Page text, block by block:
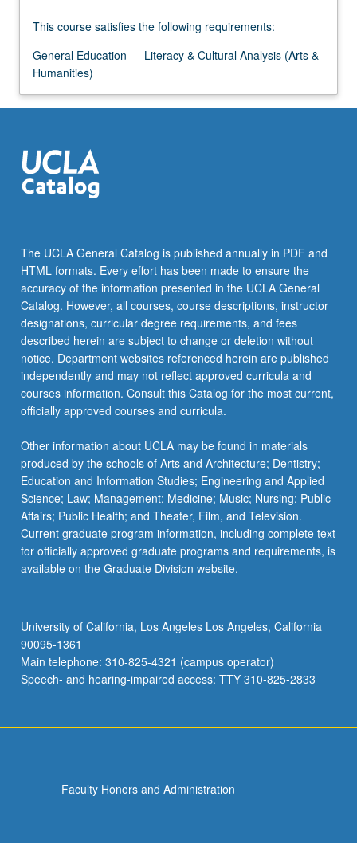
This course satisfies the following requirements:
General Education — Literacy & Cultural Analysis (Arts &
Humanities)
The UCLA General Catalog is published annually in PDF and
HTML formats. Every effort has been made to ensure the
accuracy of the information presented in the UCLA General
Catalog. However, all courses, course descriptions, instructor
designations, curricular degree requirements, and fees
described herein are subject to change or deletion without
notice. Department websites referenced herein are published
independently and may not reflect approved curricula and
courses information. Consult this Catalog for the most current,
officially approved courses and curricula.
Other information about UCLA may be found in materials
produced by the schools of Arts and Architecture; Dentistry;
Education and Information Studies; Engineering and Applied
Science; Law; Management; Medicine; Music; Nursing; Public
Affairs; Public Health; and Theater, Film, and Television.
Current graduate program information, including complete text
for officially approved graduate programs and requirements, is
available on the Graduate Division website.
University of California, Los Angeles Los Angeles, California
90095-1361
Main telephone: 310-825-4321 (campus operator)
Speech- and hearing-impaired access: TTY 310-825-2833
Faculty Honors and Administration